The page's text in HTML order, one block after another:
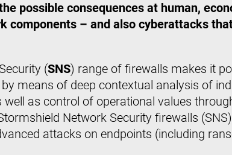
possible consequences at human,
components – and also cyberattacks
(SNS) range of firewalls makes it
means of deep contextual analysis of
as control of operational values
Network Security firewalls
attacks on endpoints (including